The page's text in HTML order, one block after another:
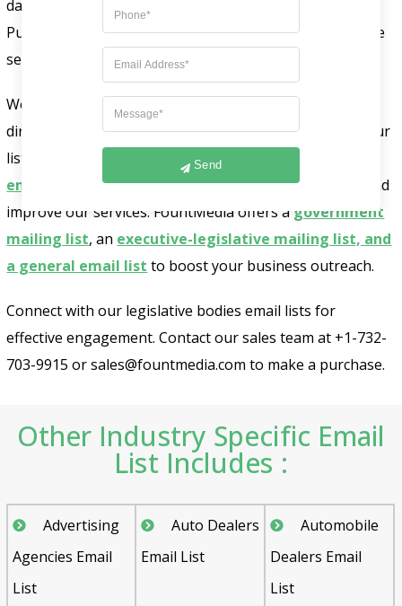
database to find key contacts for your campaigns.
Purchase our GDPR-compliant list to grow your revenue
securely.
We collect data from trusted sources like business
directories, magazines, seminars, and more to create our
lists. This helps attract and keep customers. Our
email lists
help us understand clients, get feedback, and
improve our services. FountMedia offers a government
mailing list, an executive-legislative mailing list, and
a general email list to boost your business outreach.
Connect with our legislative bodies email lists for
effective engagement. Contact our sales team at +1-732-
703-9915 or sales@fountmedia.com to make a purchase.
Other Industry Specific Email
List Includes :
Advertising
Agencies Email
List
Auto Dealers
Email List
Automobile
Dealers Email
List
Send